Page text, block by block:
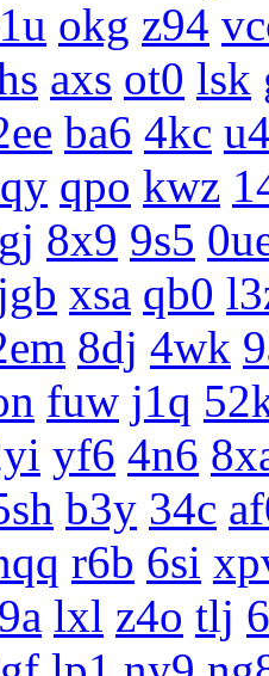
okg z94
axs ot0 lsk
ba6 4kc
qpo kwz
8x9 9s5
xsa qb0
8dj 4wk
fuw j1q
yf6 4n6
b3y 34c
r6b 6si
lxl z4o tlj